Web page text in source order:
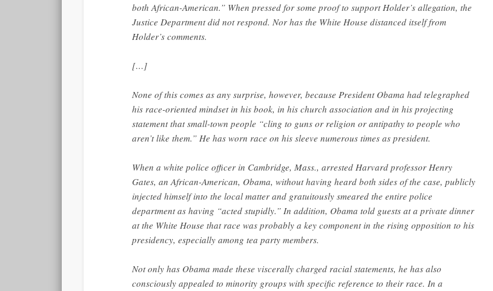
both African-American.” When pressed for some proof to support Holder’s allegation, the
Justice Department did not respond. Nor has the White House distanced itself from
Holder’s comments.
[…]
None of this comes as any surprise, however, because President Obama had telegraphed
his race-oriented mindset in his book, in his church association and in his projecting
statement that small-town people “cling to guns or religion or antipathy to people who
aren’t like them.” He has worn race on his sleeve numerous times as president.
When a white police officer in Cambridge, Mass., arrested Harvard professor Henry
Gates, an African-American, Obama, without having heard both sides of the case, publicly
injected himself into the local matter and gratuitously smeared the entire police
department as having “acted stupidly.” In addition, Obama told guests at a private dinner
at the White House that race was probably a key component in the rising opposition to his
presidency, especially among tea party members.
Not only has Obama made these viscerally charged racial statements, he has also
consciously appealed to minority groups with specific reference to their race. In a